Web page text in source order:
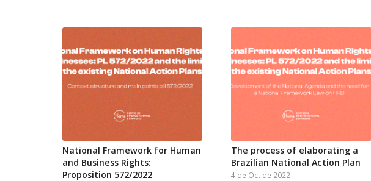
National Framework for Human
and Business Rights:
Proposition 572/2022
The process of elaborating a
Brazilian National Action Plan
4 de Oct de 2022